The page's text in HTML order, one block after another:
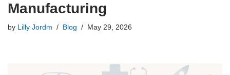
Manufacturing
by Lilly Jordm Blog May 29, 2026